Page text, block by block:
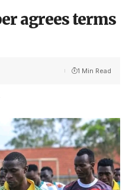
agrees terms
1 Min Read